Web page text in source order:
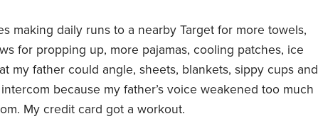
making daily runs to a nearby Target for more towels,
for propping up, more pajamas, cooling patches, ice
my father could angle, sheets, blankets, sippy cups and
because my father’s voice weakened too much
My credit card got a workout.